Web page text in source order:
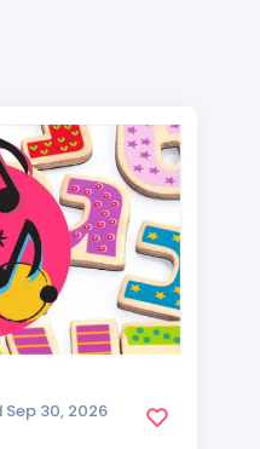
Sep 30, 2026